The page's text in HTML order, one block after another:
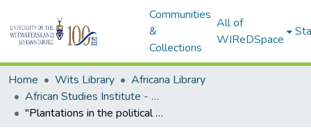
Communities
&
Collections
All of
WIReDSpace
Home Wits Library
Africana Library
African Studies Institute - Seminar Papers
"Plantations in the political economy of colonial sugar production: Natal and Queensland, 1860-1914"